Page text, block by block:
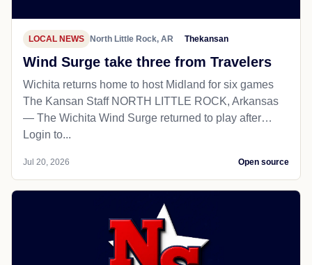
LOCAL NEWS North Little Rock, AR Thekansan
Wind Surge take three from Travelers
Wichita returns home to host Midland for six games
The Kansan Staff NORTH LITTLE ROCK, Arkansas
— The Wichita Wind Surge returned to play after…
Login to...
Jul 20, 2026 Open source